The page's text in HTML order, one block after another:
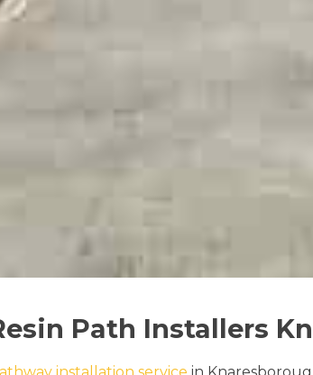
Path Installers